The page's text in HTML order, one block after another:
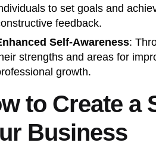
to set goals and
feedback.
Self-Awareness:
strengths and areas for
growth.
to Create a
Business